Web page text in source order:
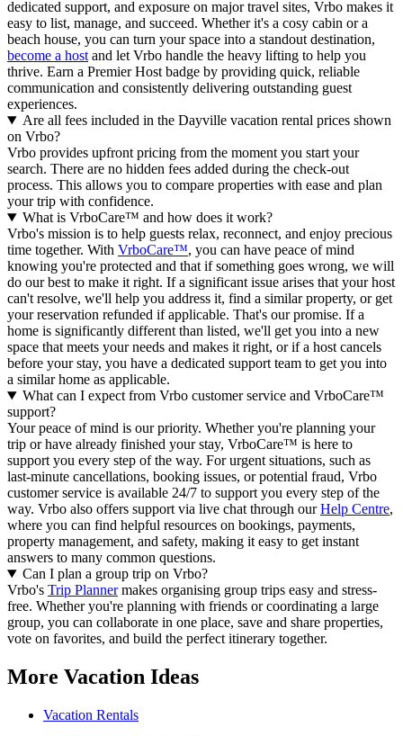
dedicated support, and exposure on major travel sites, Vrbo makes it
easy to list, manage, and succeed. Whether it's a cosy cabin or a
beach house, you can turn your space into a standout destination,
become a host and let Vrbo handle the heavy lifting to help you
thrive. Earn a Premier Host badge by providing quick, reliable
communication and consistently delivering outstanding guest
experiences.
Are all fees included in the Dayville vacation rental prices shown
on Vrbo?
Vrbo provides upfront pricing from the moment you start your
search. There are no hidden fees added during the check-out
process. This allows you to compare properties with ease and plan
your trip with confidence.
What is VrboCare™ and how does it work?
Vrbo's mission is to help guests relax, reconnect, and enjoy precious
time together. With VrboCare™, you can have peace of mind
knowing you're protected and that if something goes wrong, we will
do our best to make it right. If a significant issue arises that your host
can't resolve, we'll help you address it, find a similar property, or get
your reservation refunded if applicable. That's our promise. If a
home is significantly different than listed, we'll get you into a new
space that meets your needs and makes it right, or if a host cancels
before your stay, you have a dedicated support team to get you into
a similar home as applicable.
What can I expect from Vrbo customer service and VrboCare™
support?
Your peace of mind is our priority. Whether you're planning your
trip or have already finished your stay, VrboCare™ is here to
support you every step of the way. For urgent situations, such as
last-minute cancellations, booking issues, or potential fraud, Vrbo
customer service is available 24/7 to support you every step of the
way. Vrbo also offers support via live chat through ourHelp Centre,
where you can find helpful resources on bookings, payments,
property management, and safety, making it easy to get instant
answers to many common questions.
Can I plan a group trip on Vrbo?
Vrbo's Trip Plannermakes organising group trips easy and stress-
free. Whether you're planning with friends or coordinating a large
group, you can collaborate in one place, save and share properties,
vote on favorites, and build the perfect itinerary together.
More Vacation Ideas
Vacation Rentals